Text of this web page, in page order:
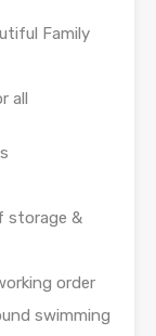
Family
all
storage &
order
swimming